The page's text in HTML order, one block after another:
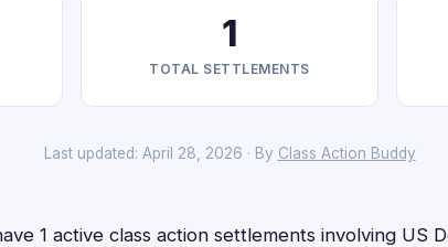
1
TOTAL SETTLEMENTS
Last updated: April 28, 2026 · By Class Action Buddy
1 active class action settlements involving US